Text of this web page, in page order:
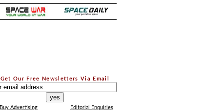
Get Our Free Newsletters Via Email
Buy Advertising Editorial Enquiries